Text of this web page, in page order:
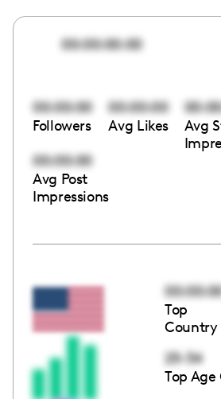
00:00:00:00
00:00:00
Followers
00:00:00
Avg Likes
Avg
00:00:00
Avg Post
Impressions
Top
Country
25-34
Top Age